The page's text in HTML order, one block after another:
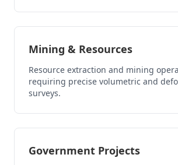
Mining & Resources
Resource extraction and mining
requiring precise volumetric and
surveys.
Government Projects